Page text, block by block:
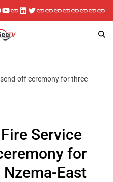
off ceremony for three
Service
for
East